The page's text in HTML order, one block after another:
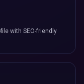
with SEO-friendly